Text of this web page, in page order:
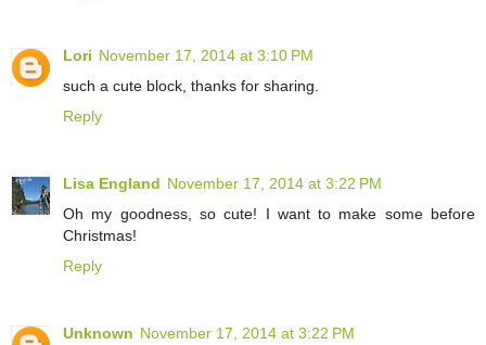
Lori November 17, 2014 at 3:10 PM
such a cute block, thanks for sharing.
Reply
Lisa England November 17, 2014 at 3:22 PM
Oh my goodness, so cute! I want to make some before
Christmas!
Reply
Unknown November 17, 2014 at 3:22 PM